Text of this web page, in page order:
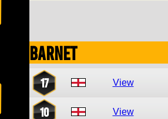
Barnet
17 View
10 View